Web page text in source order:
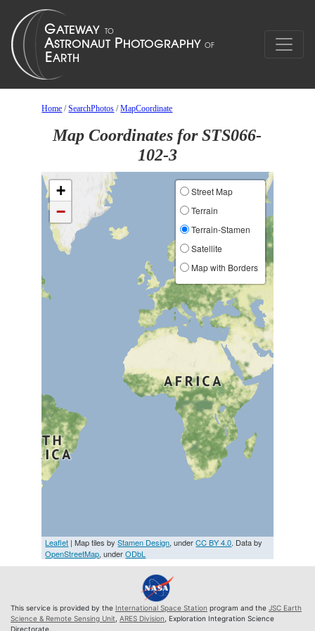
Home /SearchPhotos /MapCoordinate
Map Coordinates for STS066-
102-3
+
−
Street Map
Terrain
Terrain-Stamen
Satellite
Map with Borders
Leaflet | Map tiles byStamen Design, underCC BY 4.0. Data by
OpenStreetMap, underODbL
This service is provided by the International Space Station program and the JSC Earth
Science & Remote Sensing Unit ARES Division , Exploration Integration Science
Directorate.